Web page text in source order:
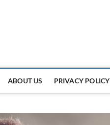
ABOUT US PRIVACY POLICY